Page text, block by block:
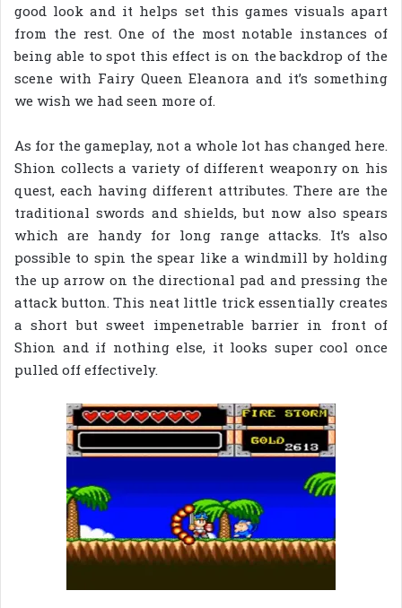
good look and it helps set this games visuals apart
from the rest. One of the most notable instances of
being able to spot this effect is on the backdrop of the
scene with Fairy Queen Eleanora and it’s something
we wish we had seen more of.
As for the gameplay, not a whole lot has changed here.
Shion collects a variety of different weaponry on his
quest, each having different attributes. There are the
traditional swords and shields, but now also spears
which are handy for long range attacks. It’s also
possible to spin the spear like a windmill by holding
the up arrow on the directional pad and pressing the
attack button. This neat little trick essentially creates
a short but sweet impenetrable barrier in front of
Shion and if nothing else, it looks super cool once
pulled off effectively.